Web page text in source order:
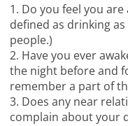
1. Do you feel you
defined as drinking
people.)
2. Have you ever
the night before and
remember a part of
3. Does any near
complain about your